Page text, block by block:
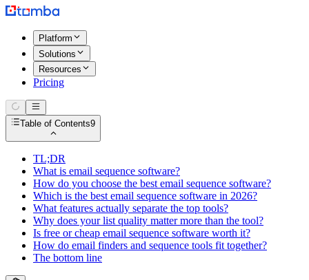
Platform
Solutions
Resources
Pricing
Table of Contents9
TL;DR
What is email sequence software?
How do you choose the best email sequence software?
Which is the best email sequence software in 2026?
What features actually separate the top tools?
Why does your list quality matter more than the tool?
Is free or cheap email sequence software worth it?
How do email finders and sequence tools fit together?
The bottom line